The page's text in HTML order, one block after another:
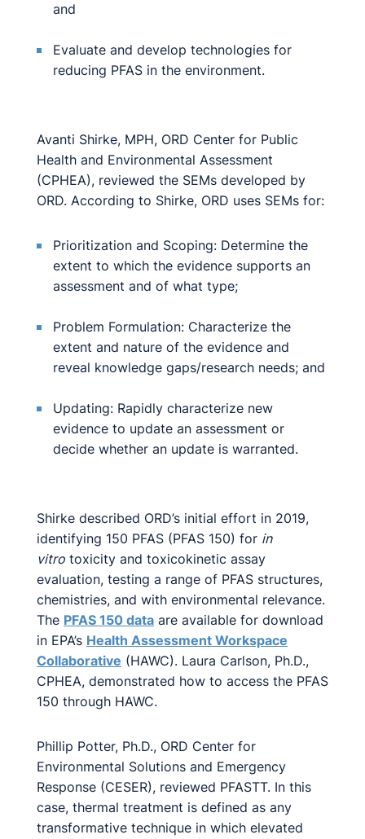
and
Evaluate and develop technologies for
reducing PFAS in the environment.
Avanti Shirke, MPH, ORD Center for Public
Health and Environmental Assessment
(CPHEA), reviewed the SEMs developed by
ORD. According to Shirke, ORD uses SEMs for:
Prioritization and Scoping: Determine the
extent to which the evidence supports an
assessment and of what type;
Problem Formulation: Characterize the
extent and nature of the evidence and
reveal knowledge gaps/research needs; and
Updating: Rapidly characterize new
evidence to update an assessment or
decide whether an update is warranted.
Shirke described ORD’s initial effort in 2019,
identifying 150 PFAS (PFAS 150) for in
vitro toxicity and toxicokinetic assay
evaluation, testing a range of PFAS structures,
chemistries, and with environmental relevance.
The PFAS 150 data are available for download
in EPA’s Health Assessment Workspace
Collaborative (HAWC). Laura Carlson, Ph.D.,
CPHEA, demonstrated how to access the PFAS
150 through HAWC.
Phillip Potter, Ph.D., ORD Center for
Environmental Solutions and Emergency
Response (CESER), reviewed PFASTT. In this
case, thermal treatment is defined as any
transformative technique in which elevated